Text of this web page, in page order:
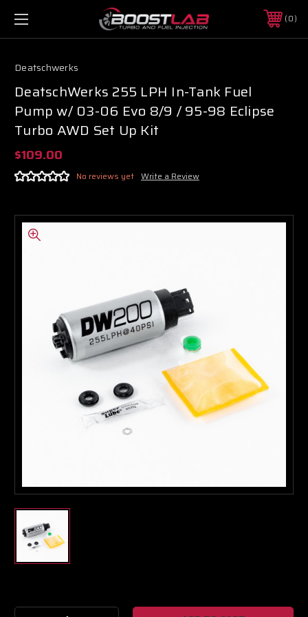
0
Deatschwerks
DeatschWerks 255 LPH In-Tank Fuel
Pump w/ 03-06 Evo 8/9 / 95-98 Eclipse
Turbo AWD Set Up Kit
$109.00
No reviews yet Write a Review
Stock:
Boost Lab Support
Turbo & Injector Experts